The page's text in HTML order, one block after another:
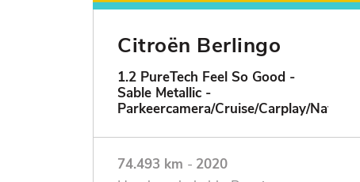
Citroën Berlingo
1.2 PureTech Feel So Good -
Sable Metallic -
Parkeercamera/Cruise/Carplay/Navigatie
74.493 km - 2020